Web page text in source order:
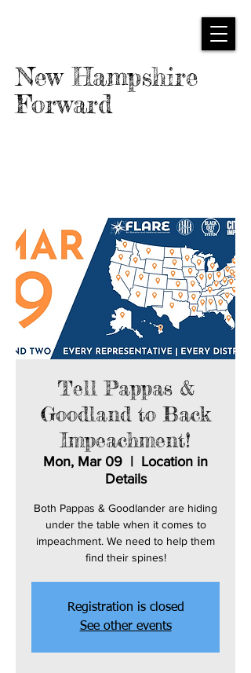
New Hampshire
Forward
Tell Pappas &
Goodland to Back
Impeachment!
Mon, Mar 09
Location in
Details
Both Pappas & Goodlander are hiding
under the table when it comes to
impeachment. We need to help them
find their spines!
Registration is closed
See other events